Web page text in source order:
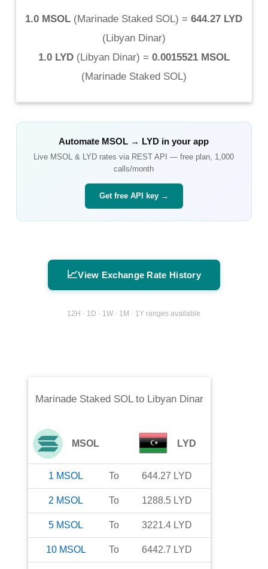
1.0 MSOL (Marinade Staked SOL) = 644.27 LYD
(Libyan Dinar)
1.0 LYD(Libyan Dinar) = 0.0015521 MSOL
(Marinade Staked SOL)
Automate MSOL → LYD in your app
Live MSOL & LYD rates via REST API — free plan, 1,000
calls/month
Get free API key →
📈View Exchange Rate History
12H · 1D · 1W · 1M · 1Y ranges available
Marinade Staked SOLto Libyan Dinar
MSOL LYD
1 MSOL To 644.27 LYD
2 MSOL To 1288.5 LYD
5 MSOL To 3221.4 LYD
10 MSOL To 6442.7 LYD